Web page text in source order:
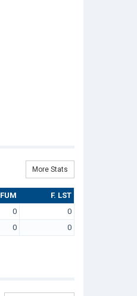
More Stats
FUM
F. LST
0
0
0 0